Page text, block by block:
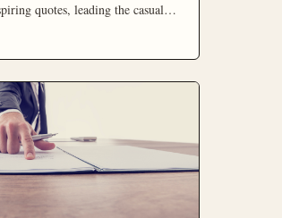
quotes, leading the casual
need for a light […]